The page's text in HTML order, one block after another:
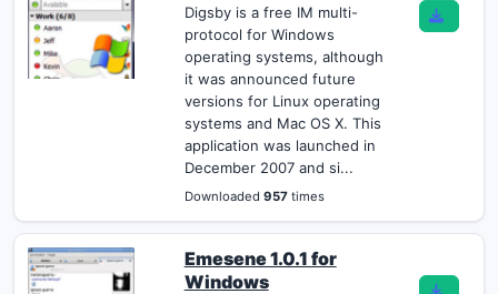
Digsby is a free IM multi-
protocol for Windows
operating systems, although
it was announced future
versions for Linux operating
systems and Mac OS X. This
application was launched in
December 2007 and si...
Downloaded 957times
Emesene 1.0.1 for
Windows